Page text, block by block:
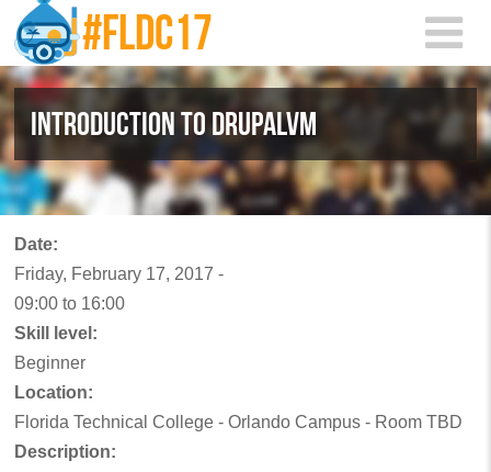
Skip to main content
INTRODUCTION TO DRUPALVM
Date:
Friday, February 17, 2017 -
09:00 to 16:00
Skill level:
Beginner
Location:
Florida Technical College - Orlando Campus - Room TBD
Description: